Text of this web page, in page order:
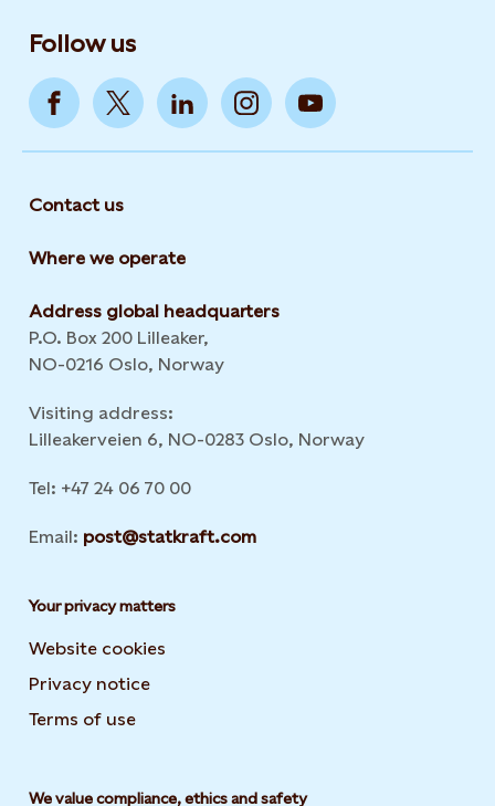
Follow us
Contact us
Where we operate
Address global headquarters
P.O. Box 200 Lilleaker,
NO-0216 Oslo, Norway
Visiting address:
Lilleakerveien 6, NO-0283 Oslo, Norway
Tel: +47 24 06 70 00
Email: post@statkraft.com
Your privacy matters
Website cookies
Privacy notice
Terms of use
We value compliance, ethics and safety